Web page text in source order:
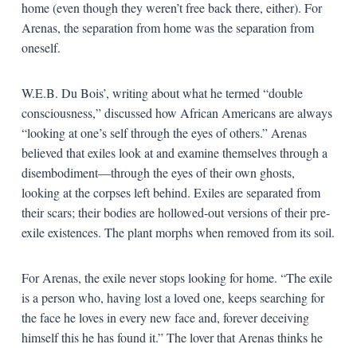
home (even though they weren’t free back there, either). For
Arenas, the separation from home was the separation from
oneself.
W.E.B. Du Bois’, writing about what he termed “double
consciousness,” discussed how African Americans are always
“looking at one’s self through the eyes of others.” Arenas
believed that exiles look at and examine themselves through a
disembodiment—through the eyes of their own ghosts,
looking at the corpses left behind. Exiles are separated from
their scars; their bodies are hollowed-out versions of their pre-
exile existences. The plant morphs when removed from its soil.
For Arenas, the exile never stops looking for home. “The exile
is a person who, having lost a loved one, keeps searching for
the face he loves in every new face and, forever deceiving
himself this he has found it.” The lover that Arenas thinks he